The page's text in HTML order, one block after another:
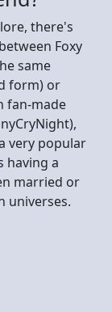
there's
Foxy
same
form) or
fan-made
very popular
having a
married or
universes.